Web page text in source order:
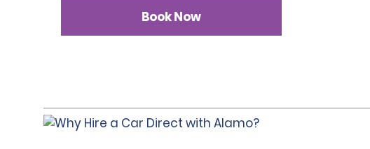
Book Now